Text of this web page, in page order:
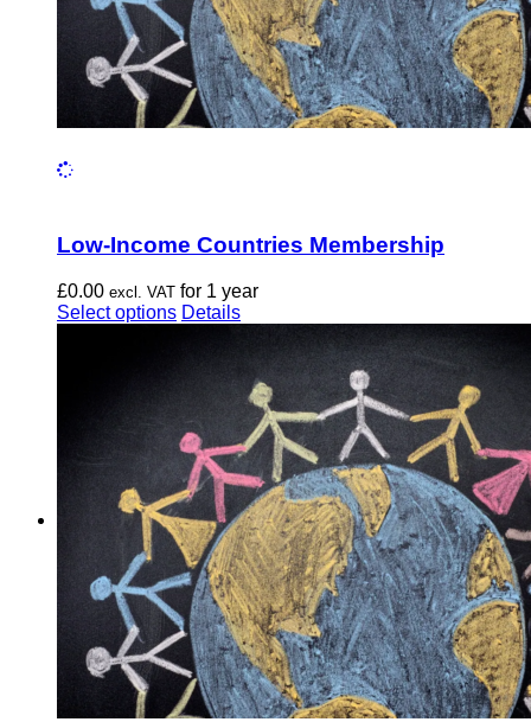
Low-Income Countries Membership
£0.00 excl. VAT for 1 year
Select options This
multiple
variants.
The
options
may
be
chosen
on
the
product
page
Details